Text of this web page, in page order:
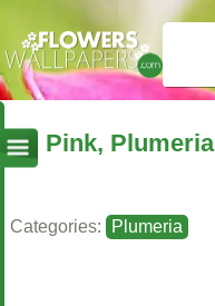
Pink, Plumeria
Categories: Plumeria